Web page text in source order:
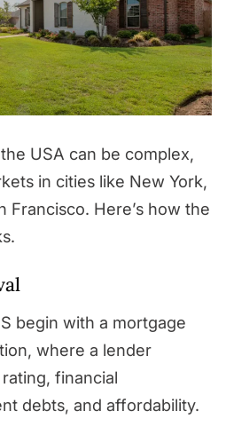
USA can be complex,
in cities like New York,
Francisco. Here’s how the
begin with a mortgage
where a lender
financial
debts, and affordability.